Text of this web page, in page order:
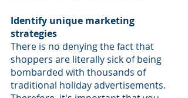
Identify unique marketing
strategies
There is no denying the fact that
shoppers are literally sick of being
bombarded with thousands of
traditional holiday advertisements.